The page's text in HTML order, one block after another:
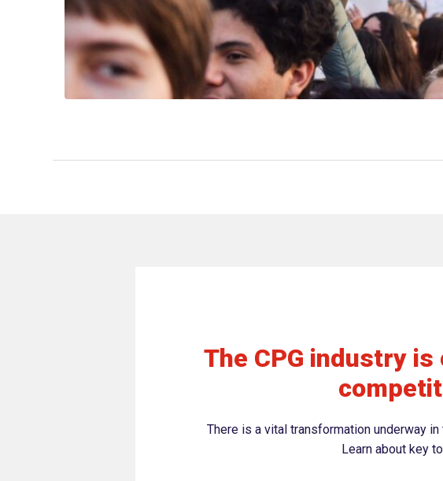
The CPG industry
There is a vital transformation underway
Learn about key